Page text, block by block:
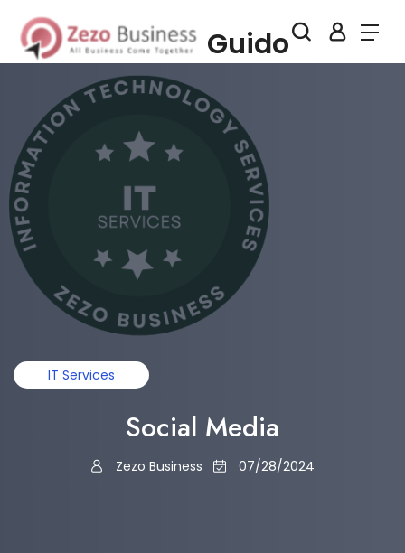
Guido
IT Services
Social Media
Zezo Business 07/28/2024